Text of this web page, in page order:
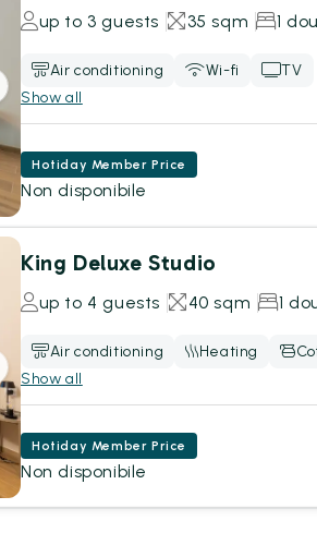
up to 3 guests 35 sqm 1
Air conditioning Wi-fi
TV
Show all
Hotiday Member Price
Non disponibile
King Deluxe Studio
up to 4 guests 40 sqm 1
Air conditioning Heating
Show all
Hotiday Member Price
Non disponibile